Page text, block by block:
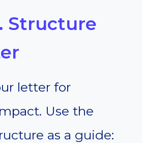
Structure
letter for
Use the
as a guide: